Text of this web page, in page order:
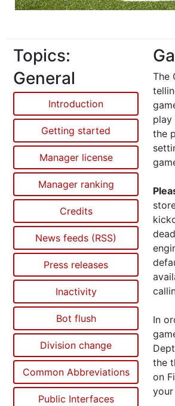
Topics:
General
Introduction
Getting started
Manager license
Manager ranking
Credits
News feeds (RSS)
Press releases
Inactivity
Bot flush
Division change
Common Abbreviations
Public Interfaces
The
play
the
In
the
on